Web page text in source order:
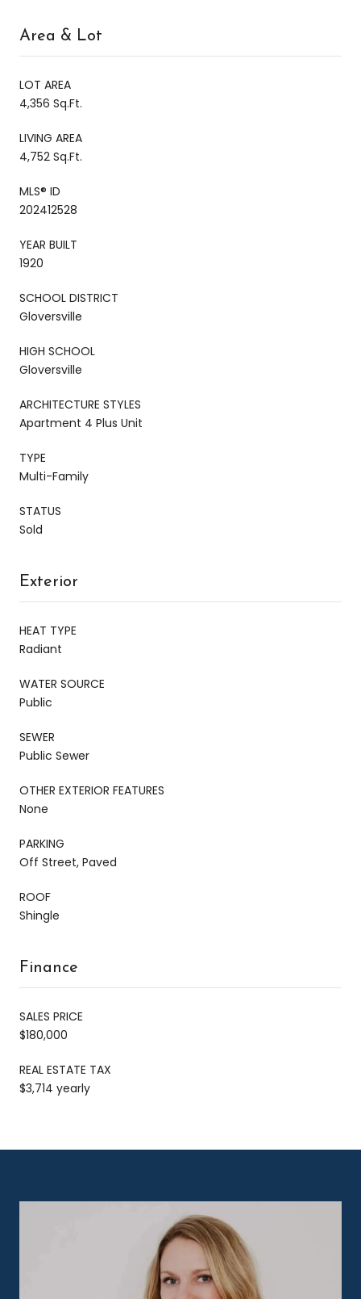
Area & Lot
LOT AREA
4,356 Sq.Ft.
LIVING AREA
4,752 Sq.Ft.
MLS® ID
202412528
YEAR BUILT
1920
SCHOOL DISTRICT
Gloversville
HIGH SCHOOL
Gloversville
ARCHITECTURE STYLES
Apartment 4 Plus Unit
TYPE
Multi-Family
STATUS
Sold
Exterior
HEAT TYPE
Radiant
WATER SOURCE
Public
SEWER
Public Sewer
OTHER EXTERIOR FEATURES
None
PARKING
Off Street, Paved
ROOF
Shingle
Finance
SALES PRICE
$180,000
REAL ESTATE TAX
$3,714 yearly